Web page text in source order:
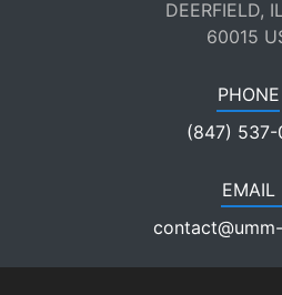
DEERFIELD,
60015
PHONE
(847) 537-
EMAIL